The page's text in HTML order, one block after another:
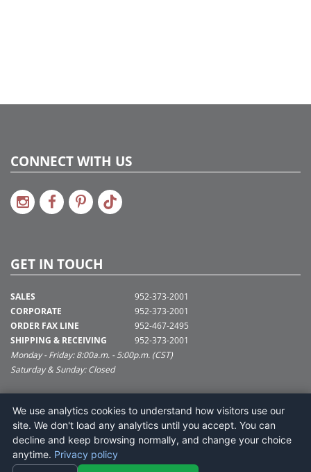
CONNECT WITH US
GET IN TOUCH
SALES
CORPORATE
ORDER FAX LINE
SHIPPING & RECEIVING
952-373-2001
952-373-2001
952-467-2495
952-373-2001
Monday - Friday: 8:00a.m. - 5:00p.m. (CST)
Saturday & Sunday: Closed
SUPPORT@VICKERMAN.COM
Vickerman Company
675 Tacoma Blvd
NYA, MN 55368
We use analytics cookies to understand how visitors use our
site. We don't load any analytics until you accept. You can
decline and keep browsing normally, and change your choice
anytime. Privacy policy